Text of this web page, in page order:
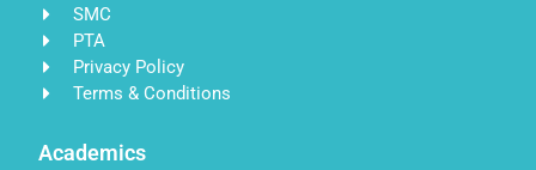
SMC
PTA
Privacy Policy
Terms & Conditions
Academics